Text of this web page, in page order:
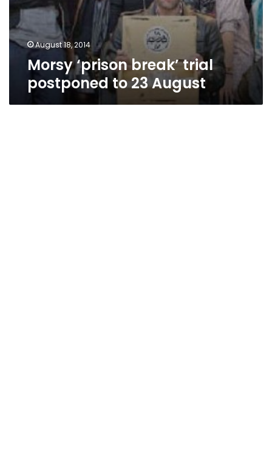
August 18, 2014
Morsy ‘prison break’ trial
postponed to 23 August